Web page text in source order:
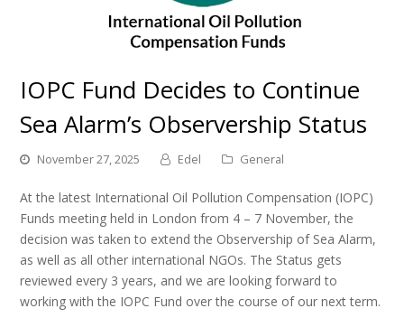
IOPC Fund Decides to Continue
Sea Alarm’s Observership Status
November 27, 2025 Edel General
At the latest International Oil Pollution Compensation (IOPC)
Funds meeting held in London from 4 – 7 November, the
decision was taken to extend the Observership of Sea Alarm,
as well as all other international NGOs. The Status gets
reviewed every 3 years, and we are looking forward to
working with the IOPC Fund over the course of our next term.